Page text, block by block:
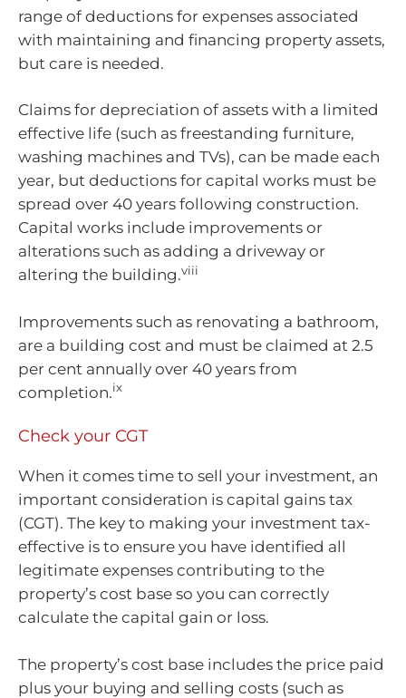
range of deductions for expenses associated
with maintaining and financing property assets,
but care is needed.
Claims for depreciation of assets with a limited
effective life (such as freestanding furniture,
washing machines and TVs), can be made each
year, but deductions for capital works must be
spread over 40 years following construction.
Capital works include improvements or
alterations such as adding a driveway or
altering the building.viii
Improvements such as renovating a bathroom,
are a building cost and must be claimed at 2.5
per cent annually over 40 years from
completion.ix
Check your CGT
When it comes time to sell your investment, an
important consideration is capital gains tax
(CGT). The key to making your investment tax-
effective is to ensure you have identified all
legitimate expenses contributing to the
property’s cost base so you can correctly
calculate the capital gain or loss.
The property’s cost base includes the price paid
plus your buying and selling costs (such as